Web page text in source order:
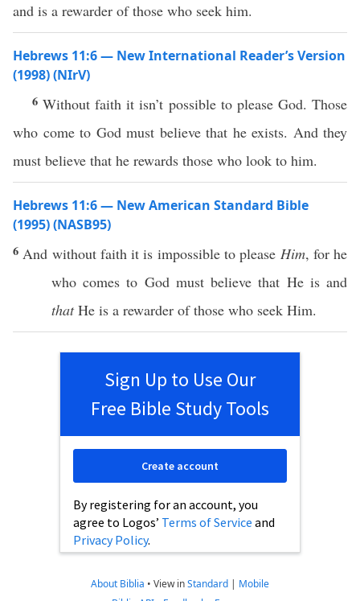
and is a rewarder of those who seek him.
Hebrews 11:6 — New International Reader’s Version
(1998) (NIrV)
6Without faith it isn’t possible to please God. Those
who come to God must believe that he exists. And they
must believe that he rewards those who look to him.
Hebrews 11:6 — New American Standard Bible
(1995) (NASB95)
6 And without faithit is impossibletoplease Him, for he
whocomes to God must believe that He is and
thatHe is a rewarder ofthose who seek Him.
Sign Up to Use Our
Free Bible Study Tools
By registering for an account, you
agree to Logos’ Terms of Service and
Privacy Policy.
Create account
About Biblia • View inStandard | Mobile